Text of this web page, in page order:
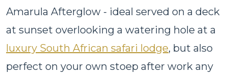
Amarula Afterglow - ideal served on a deck
at sunset overlooking a watering hole at a
luxury South African safari lodge, but also
perfect on your own stoep after work any